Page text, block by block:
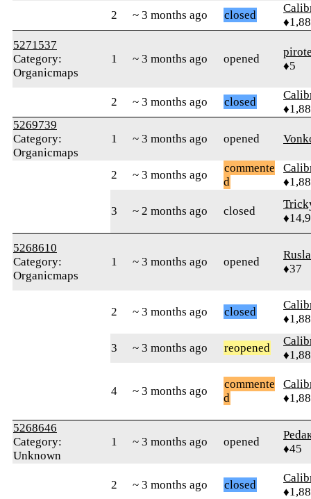
2 ~ 3 months ago closed
5271537
Category:
Organicmaps
1 ~ 3 months ago opened
♦5
2 ~ 3 months ago closed
5269739
Category:
Organicmaps
1 ~ 3 months ago opened
2 ~ 3 months ago
commente
d
3 ~ 2 months ago closed
5268610
Category:
Organicmaps
1 ~ 3 months ago opened
♦37
2 ~ 3 months ago closed
3 ~ 3 months ago reopened
4 ~ 3 months ago
commente
d
5268646
Category:
Unknown
1 ~ 3 months ago opened
♦45
2 ~ 3 months ago closed